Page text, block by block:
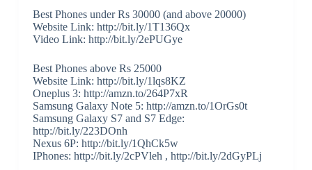
Best Phones under Rs 30000 (and above 20000)
Website Link: http://bit.ly/1T136Qx
Video Link: http://bit.ly/2ePUGye
Best Phones above Rs 25000
Website Link: http://bit.ly/1lqs8KZ
Oneplus 3: http://amzn.to/264P7xR
Samsung Galaxy Note 5: http://amzn.to/1OrGs0t
Samsung Galaxy S7 and S7 Edge:
http://bit.ly/223DOnh
Nexus 6P: http://bit.ly/1QhCk5w
IPhones: http://bit.ly/2cPVleh , http://bit.ly/2dGyPLj